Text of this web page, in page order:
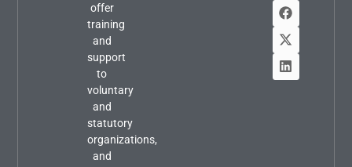
offer
training
and
support
to
voluntary
and
statutory
organizations,
and